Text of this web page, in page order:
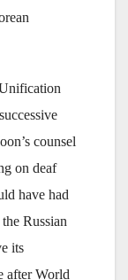
counsel
on deaf
have had
Russian
its
after World